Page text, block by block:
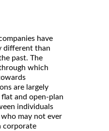
have
different than
past. The
which
are largely
and open-plan
individuals
may not ever
corporate